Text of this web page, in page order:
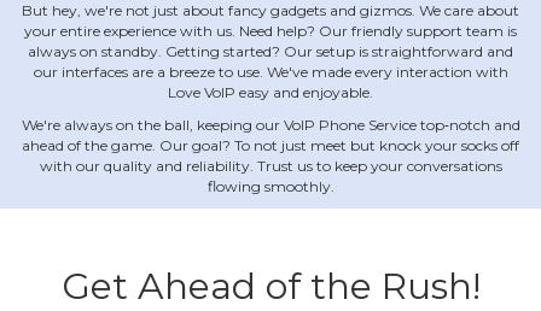
But hey, we're not just about fancy gadgets and gizmos. We care about
your entire experience with us. Need help? Our friendly support team is
always on standby. Getting started? Our setup is straightforward and
our interfaces are a breeze to use. We've made every interaction with
Love VoIP easy and enjoyable.
We're always on the ball, keeping our VoIP Phone Service top‐notch and
ahead of the game. Our goal? To not just meet but knock your socks off
with our quality and reliability. Trust us to keep your conversations
flowing smoothly.
Get Ahead of the Rush!